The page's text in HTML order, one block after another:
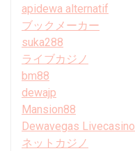
apidewa alternatif
ブックメーカー
suka288
ライブカジノ
bm88
dewajp
Mansion88
Dewavegas Livecasino
ネットカジノ